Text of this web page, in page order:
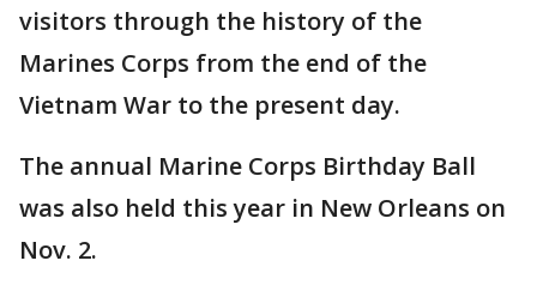
visitors through the history of the
Marines Corps from the end of the
Vietnam War to the present day.
The annual Marine Corps Birthday Ball
was also held this year in New Orleans on
Nov. 2.